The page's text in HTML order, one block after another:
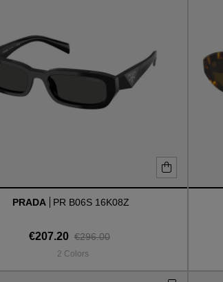
PRADA PR B06S 16K08Z
€207.20 €296.00
2 Colors